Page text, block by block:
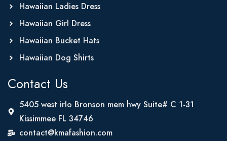
Hawaiian Ladies Dress
Hawaiian Girl Dress
Hawaiian Bucket Hats
Hawaiian Dog Shirts
Contact Us
5405 west irlo Bronson mem hwy Suite# C 1-31
Kissimmee FL 34746
contact@kmafashion.com